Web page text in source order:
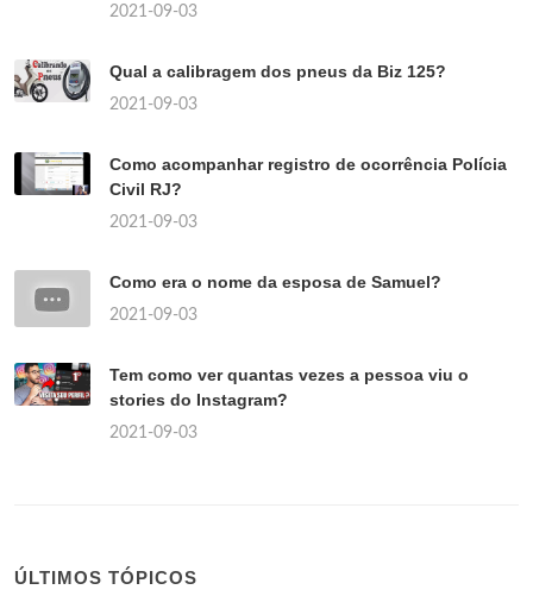
2021-09-03
Qual a calibragem dos pneus da Biz 125?
2021-09-03
Como acompanhar registro de ocorrência Polícia
Civil RJ?
2021-09-03
Como era o nome da esposa de Samuel?
2021-09-03
Tem como ver quantas vezes a pessoa viu o
stories do Instagram?
2021-09-03
ÚLTIMOS TÓPICOS